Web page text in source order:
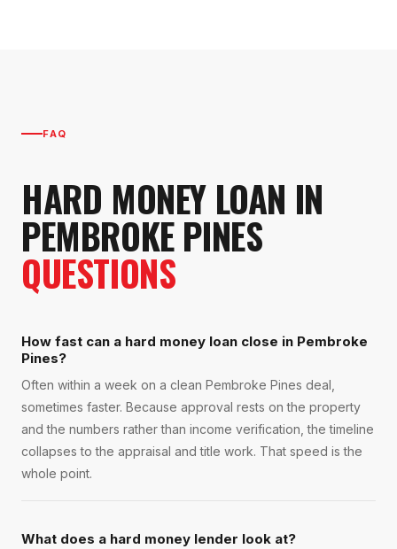
FAQ
HARD MONEY LOAN IN
PEMBROKE PINES
QUESTIONS
How fast can a hard money loan close in Pembroke
Pines?
Often within a week on a clean Pembroke Pines deal,
sometimes faster. Because approval rests on the property
and the numbers rather than income verification, the timeline
collapses to the appraisal and title work. That speed is the
whole point.
What does a hard money lender look at?